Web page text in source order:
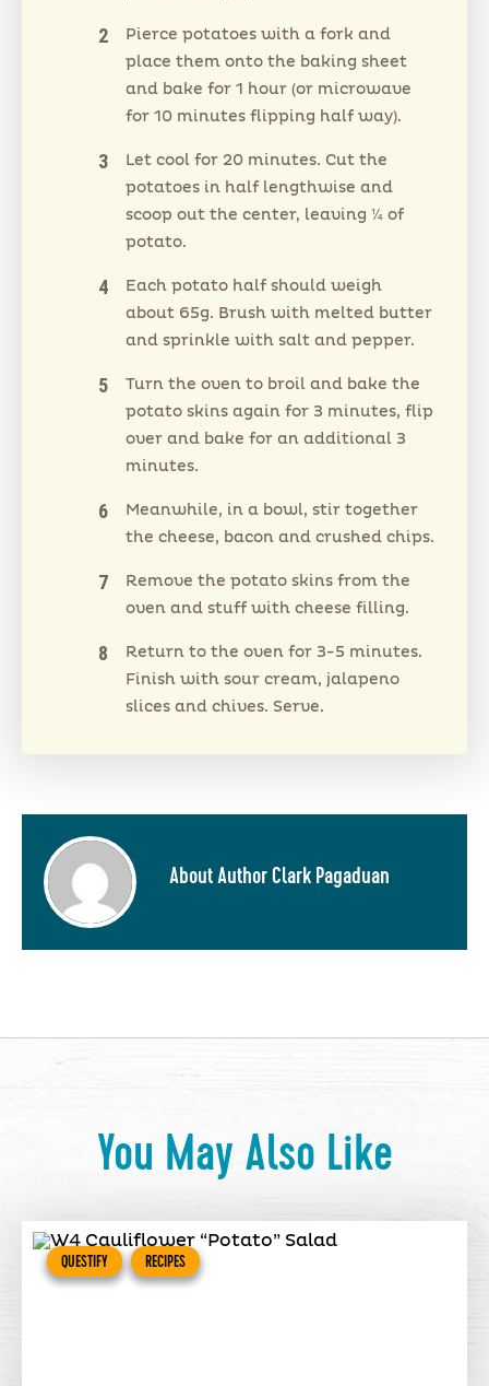
Pierce potatoes with a fork and
place them onto the baking sheet
and bake for 1 hour (or microwave
for 10 minutes flipping half way).
Let cool for 20 minutes. Cut the
potatoes in half lengthwise and
scoop out the center, leaving ¼ of
potato.
Each potato half should weigh
about 65g. Brush with melted butter
and sprinkle with salt and pepper.
Turn the oven to broil and bake the
potato skins again for 3 minutes, flip
over and bake for an additional 3
minutes.
Meanwhile, in a bowl, stir together
the cheese, bacon and crushed chips.
Remove the potato skins from the
oven and stuff with cheese filling.
Return to the oven for 3-5 minutes.
Finish with sour cream, jalapeno
slices and chives. Serve.
About Author Clark Pagaduan
You May Also Like
QUESTIFY RECIPES